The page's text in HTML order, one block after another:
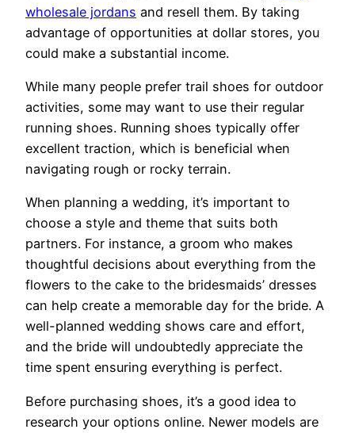
wholesale jordans and resell them. By taking
advantage of opportunities at dollar stores, you
could make a substantial income.
While many people prefer trail shoes for outdoor
activities, some may want to use their regular
running shoes. Running shoes typically offer
excellent traction, which is beneficial when
navigating rough or rocky terrain.
When planning a wedding, it’s important to
choose a style and theme that suits both
partners. For instance, a groom who makes
thoughtful decisions about everything from the
flowers to the cake to the bridesmaids’ dresses
can help create a memorable day for the bride. A
well-planned wedding shows care and effort,
and the bride will undoubtedly appreciate the
time spent ensuring everything is perfect.
Before purchasing shoes, it’s a good idea to
research your options online. Newer models are